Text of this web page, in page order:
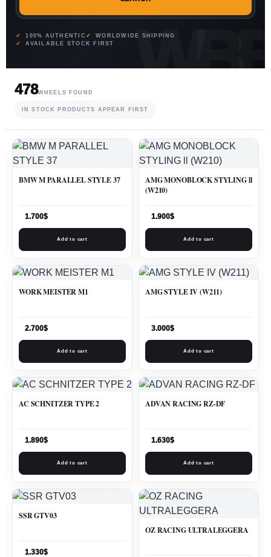
100% AUTHENTIC
WORLDWIDE SHIPPING
AVAILABLE STOCK FIRST
478WHEELS FOUND
IN STOCK PRODUCTS APPEAR FIRST
BMW M PARALLEL STYLE 37
1.700$
Add to cart
AMG MONOBLOCK STYLING ll
(W210)
1.900$
Add to cart
WORK MEISTER M1
2.700$
Add to cart
AMG STYLE IV (W211)
3.000$
Add to cart
AC SCHNITZER TYPE 2
1.890$
Add to cart
ADVAN RACING RZ-DF
1.630$
Add to cart
SSR GTV03
1.330$
OZ RACING ULTRALEGGERA